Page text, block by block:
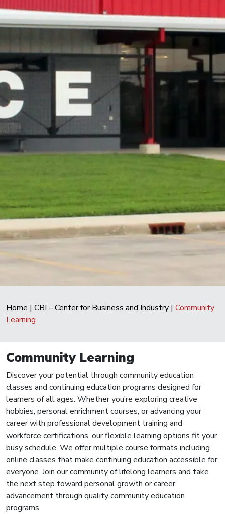
Home | CBI – Center for Business and Industry | Community
Learning
Community Learning
Discover your potential through community education
classes and continuing education programs designed for
learners of all ages. Whether you’re exploring creative
hobbies, personal enrichment courses, or advancing your
career with professional development training and
workforce certifications, our flexible learning options fit your
busy schedule. We offer multiple course formats including
online classes that make continuing education accessible for
everyone. Join our community of lifelong learners and take
the next step toward personal growth or career
advancement through quality community education
programs.